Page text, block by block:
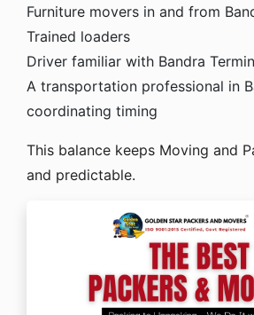
Furniture movers in and from
Trained loaders
Driver familiar with Bandra
A transportation professional in
coordinating timing
This balance keeps Moving and
and predictable.